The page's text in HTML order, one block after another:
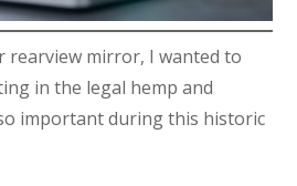
rearview mirror, I wanted to
in the legal hemp and
important during this historic